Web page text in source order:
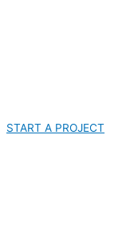
START A PROJECT